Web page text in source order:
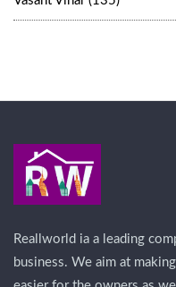
Reallworld ia a leading
business. We aim at